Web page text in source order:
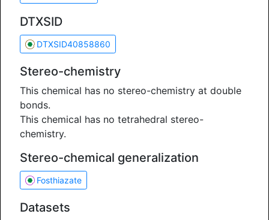
DTXSID
DTXSID40858860
Stereo-chemistry
This chemical has no stereo-chemistry at double
bonds.
This chemical has no tetrahedral stereo-
chemistry.
Stereo-chemical generalization
Fosthiazate
Datasets